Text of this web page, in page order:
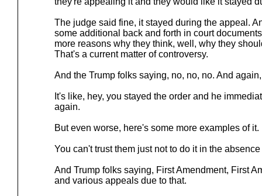
The judge said fine, it stayed during the appeal.
some additional back and forth in court
more reasons why they think, well, why they
That's a current matter of controversy.
And the Trump folks saying, no, no, no. And
It's like, hey, you stayed the order and he
again.
But even worse, here's some more examples of it.
You can't trust them just not to do it in the absence
And Trump folks saying, First Amendment, First
and various appeals due to that.